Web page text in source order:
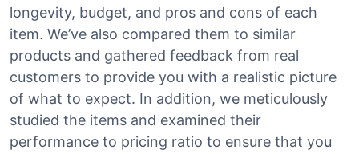
longevity, budget, and pros and cons of each
item. We’ve also compared them to similar
products and gathered feedback from real
customers to provide you with a realistic picture
of what to expect. In addition, we meticulously
studied the items and examined their
performance to pricing ratio to ensure that you